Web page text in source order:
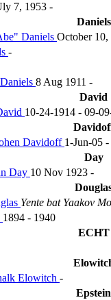
7, 1953 -
Daniels
Daniels October
-
8 Aug 1911 -
David
10-24-1914 - 09-
Davidoff 1-Jun-05
Day
Day 10 Nov 1923 -
Yente bat Yaakov
1894 - 1940
ECHT
Elowitch -
Epstein